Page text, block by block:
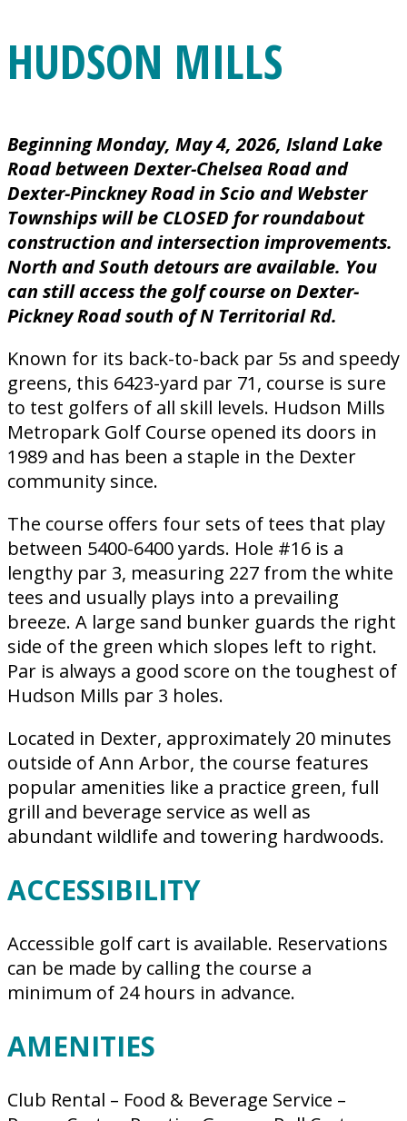
HUDSON MILLS
Beginning Monday, May 4, 2026, Island Lake
Road between Dexter-Chelsea Road and
Dexter-Pinckney Road in Scio and Webster
Townships will be CLOSED for roundabout
construction and intersection improvements.
North and South detours are available. You
can still access the golf course on Dexter-
Pickney Road south of N Territorial Rd.
Known for its back-to-back par 5s and speedy
greens, this 6423-yard par 71, course is sure
to test golfers of all skill levels. Hudson Mills
Metropark Golf Course opened its doors in
1989 and has been a staple in the Dexter
community since.
The course offers four sets of tees that play
between 5400-6400 yards. Hole #16 is a
lengthy par 3, measuring 227 from the white
tees and usually plays into a prevailing
breeze. A large sand bunker guards the right
side of the green which slopes left to right.
Par is always a good score on the toughest of
Hudson Mills par 3 holes.
Located in Dexter, approximately 20 minutes
outside of Ann Arbor, the course features
popular amenities like a practice green, full
grill and beverage service as well as
abundant wildlife and towering hardwoods.
ACCESSIBILITY
Accessible golf cart is available. Reservations
can be made by calling the course a
minimum of 24 hours in advance.
AMENITIES
Club Rental – Food & Beverage Service –